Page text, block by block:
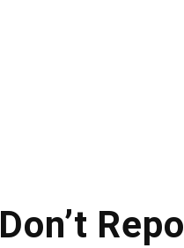
Don’t